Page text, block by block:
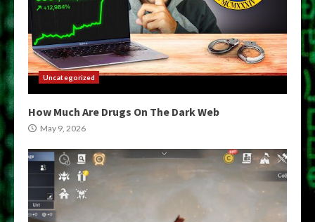
Uncategorized
How Much Are Drugs On The Dark Web
May 9, 2026